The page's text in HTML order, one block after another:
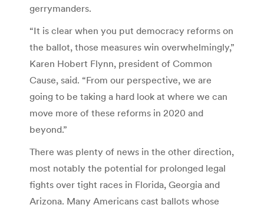
gerrymanders.
“It is clear when you put democracy reforms on
the ballot, those measures win overwhelmingly,”
Karen Hobert Flynn, president of Common
Cause, said. “From our perspective, we are
going to be taking a hard look at where we can
move more of these reforms in 2020 and
beyond.”
There was plenty of news in the other direction,
most notably the potential for prolonged legal
fights over tight races in Florida, Georgia and
Arizona. Many Americans cast ballots whose